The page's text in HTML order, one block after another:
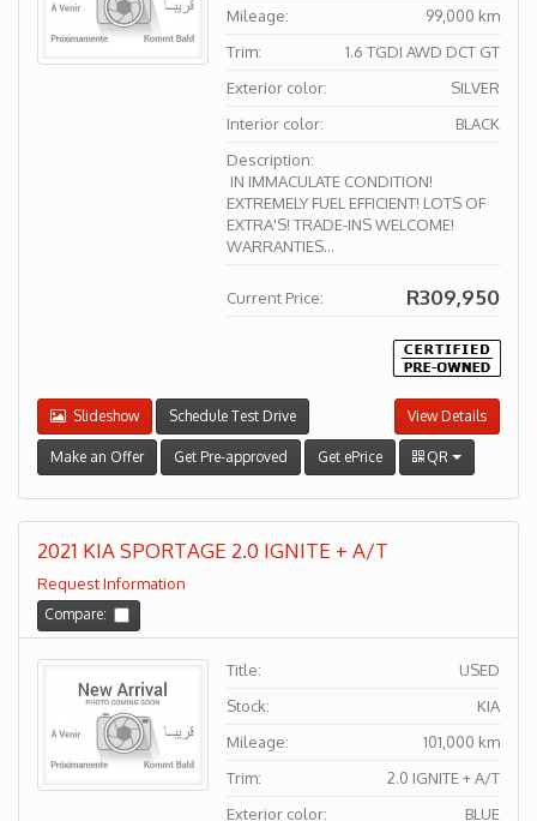
Mileage:
99,000 km
Trim:
1.6 TGDI AWD DCT GT
Exterior color:
SILVER
Interior color:
BLACK
Description:
IN IMMACULATE CONDITION!
EXTREMELY FUEL EFFICIENT! LOTS OF
EXTRA'S! TRADE-INS WELCOME!
WARRANTIES...
Current Price: R309,950
View Details
Slideshow Schedule Test Drive
Make an Offer Get Pre-approved Get ePrice QR
2021 KIA SPORTAGE 2.0 IGNITE + A/T
Request Information
Compare:
Title:
USED
Stock:
KIA
Mileage:
101,000 km
Trim:
2.0 IGNITE + A/T
Exterior color:
BLUE